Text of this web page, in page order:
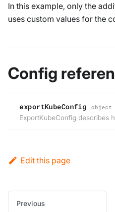
In this example, only the
uses custom values for the
Config
exportKubeConfig object
Edit this page
Previous